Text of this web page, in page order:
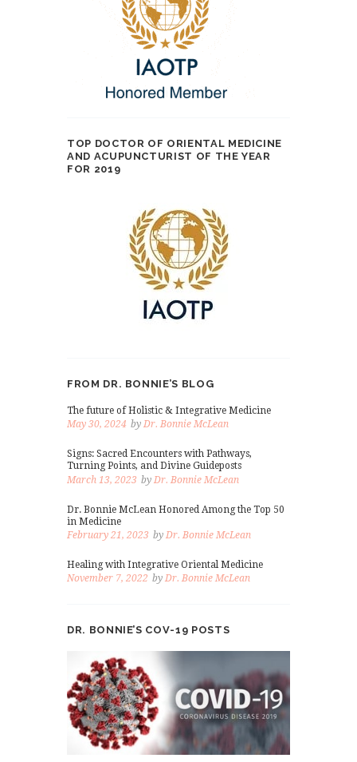
TOP DOCTOR OF ORIENTAL MEDICINE
AND ACUPUNCTURIST OF THE YEAR
FOR 2019
FROM DR. BONNIE’S BLOG
The future of Holistic & Integrative Medicine
May 30, 2024 by Dr. Bonnie McLean
Signs: Sacred Encounters with Pathways,
Turning Points, and Divine Guideposts
March 13, 2023 by Dr. Bonnie McLean
Dr. Bonnie McLean Honored Among the Top 50
in Medicine
February 21, 2023 by Dr. Bonnie McLean
Healing with Integrative Oriental Medicine
November 7, 2022 by Dr. Bonnie McLean
DR. BONNIE’S COV-19 POSTS